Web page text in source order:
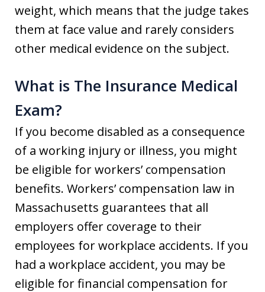
weight, which means that the judge takes
them at face value and rarely considers
other medical evidence on the subject.
What is The Insurance Medical
Exam?
If you become disabled as a consequence
of a working injury or illness, you might
be eligible for workers’ compensation
benefits. Workers’ compensation law in
Massachusetts guarantees that all
employers offer coverage to their
employees for workplace accidents. If you
had a workplace accident, you may be
eligible for financial compensation for